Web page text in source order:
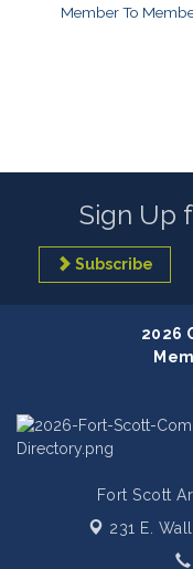
Member To
Sign Up
Subscribe
2026
Fort Scott
231 E.